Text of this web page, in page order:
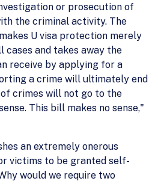
or prosecution of
the criminal activity. The
U visa protection merely
and takes away the
receive by applying for a
a crime will ultimately end
crimes will not go to the
This bill makes no sense,"
an extremely onerous
victims to be granted self-
would we require two